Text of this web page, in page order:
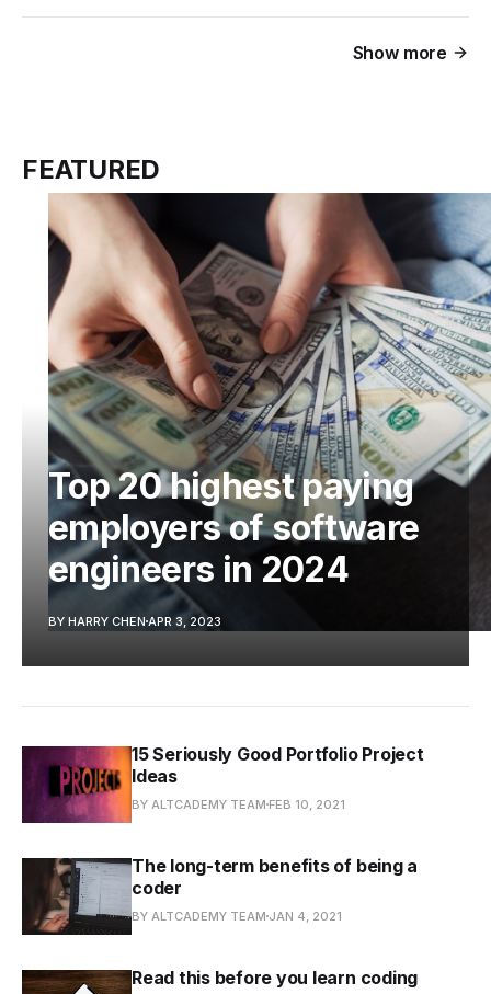
Show more
FEATURED
Top 20 highest paying
employers of software
engineers in 2024
BY HARRY CHEN APR 3, 2023
15 Seriously Good Portfolio Project
Ideas
BY ALTCADEMY TEAM FEB 10, 2021
The long-term benefits of being a
coder
BY ALTCADEMY TEAM JAN 4, 2021
Read this before you learn coding